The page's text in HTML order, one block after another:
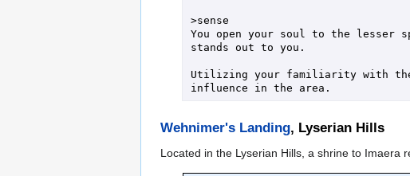
>sense
You open your soul to the lesser
stands out to you.
Utilizing your familiarity with the
Wehnimer's Landing, Lyserian Hills
Located in the Lyserian Hills, a shrine to Imaera